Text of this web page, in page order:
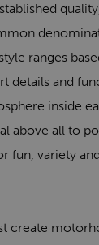
ranges
details and
inside
above all to
fun, variety
create